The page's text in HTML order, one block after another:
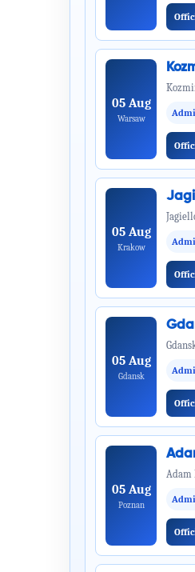
05 Aug
Warsaw
05 Aug
Krakow
05 Aug
Gdansk
05 Aug
Poznan
Adam